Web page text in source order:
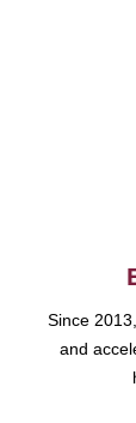
Since
and